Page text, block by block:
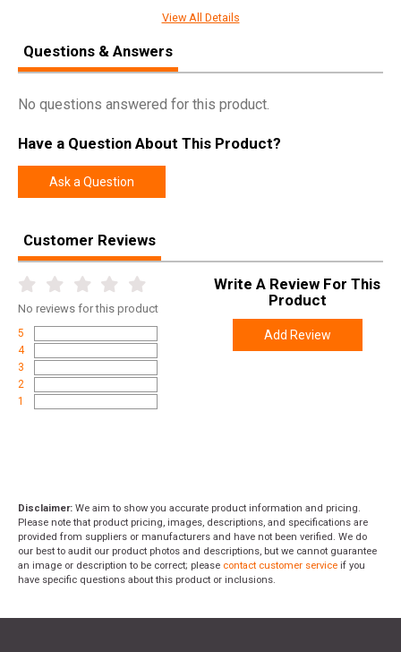
SKU 6130713
Width
Height
Weight 0.1650
View All Details
Questions & Answers
No questions answered for this product.
Have a Question About This Product?
Ask a Question
Customer Reviews
No reviews for this product
5
4
3
2
1
Write A Review For This
Product
Add Review
Disclaimer: We aim to show you accurate product information and pricing.
Please note that product pricing, images, descriptions, and specifications are
provided from suppliers or manufacturers and have not been verified. We do
our best to audit our product photos and descriptions, but we cannot guarantee
an image or description to be correct; please contact customer service if you
have specific questions about this product or inclusions.